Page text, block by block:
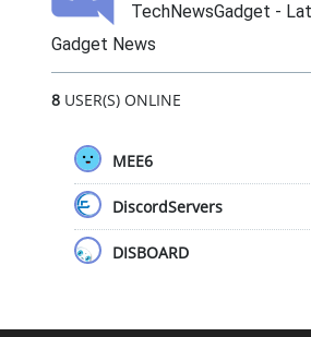
TechNewsGadget -
Gadget News
8USER(S) ONLINE
MEE6
DiscordServers
DISBOARD